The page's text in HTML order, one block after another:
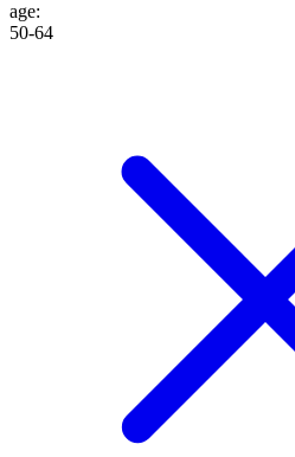
age:
50-64